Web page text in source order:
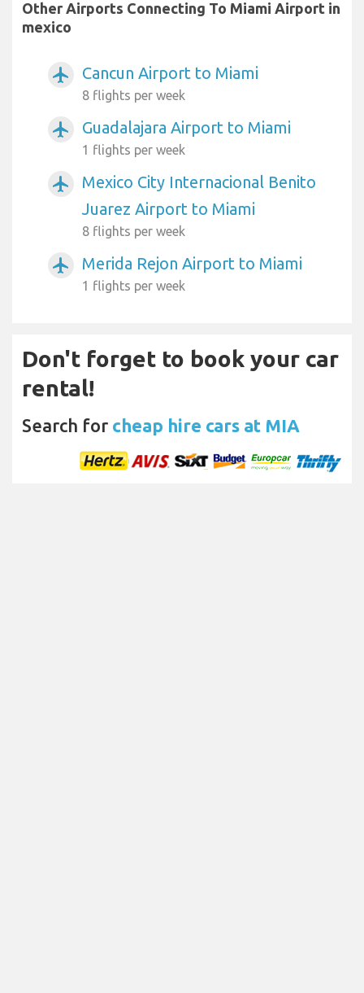
Other Airports Connecting To Miami Airport in
mexico
airplanemode_active Cancun Airport to Miami
8 flights per week
airplanemode_active Guadalajara Airport to Miami
1 flights per week
airplanemode_active
Mexico City Internacional Benito
Juarez Airport to Miami
8 flights per week
airplanemode_active Merida Rejon Airport to Miami
1 flights per week
Don't forget to book your car
rental!
Search for cheap hire cars at MIA